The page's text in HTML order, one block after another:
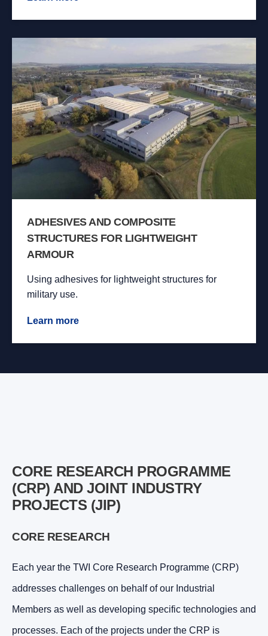
ADHESIVES AND COMPOSITE
STRUCTURES FOR LIGHTWEIGHT
ARMOUR
Using adhesives for lightweight structures for
military use.
Learn more
CORE RESEARCH PROGRAMME
(CRP) AND JOINT INDUSTRY
PROJECTS (JIP)
CORE RESEARCH
Each year the TWI Core Research Programme (CRP)
addresses challenges on behalf of our Industrial
Members as well as developing specific technologies and
processes. Each of the projects under the CRP is